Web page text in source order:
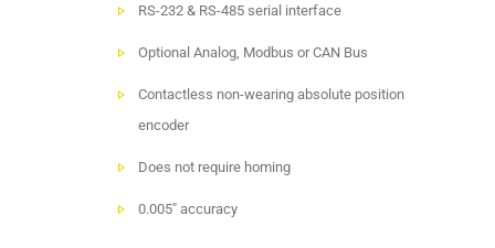
RS-232 & RS-485 serial interface
Optional Analog, Modbus or CAN Bus
Contactless non-wearing absolute position
encoder
Does not require homing
0.005" accuracy